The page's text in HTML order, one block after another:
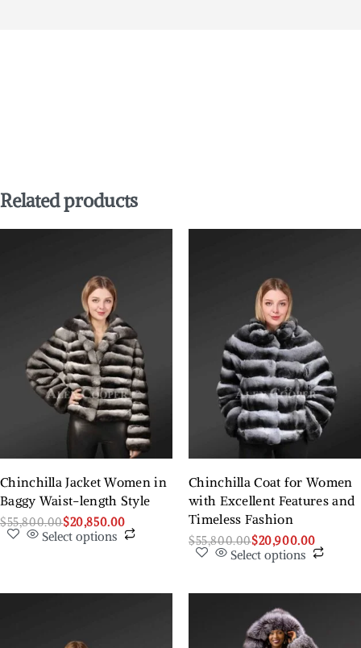
Related products
Chinchilla Jacket Women in
Baggy Waist-length Style
$55,800.00$20,850.00
Select options
Chinchilla Coat for Women
with Excellent Features and
Timeless Fashion
$55,800.00$20,900.00
Select options